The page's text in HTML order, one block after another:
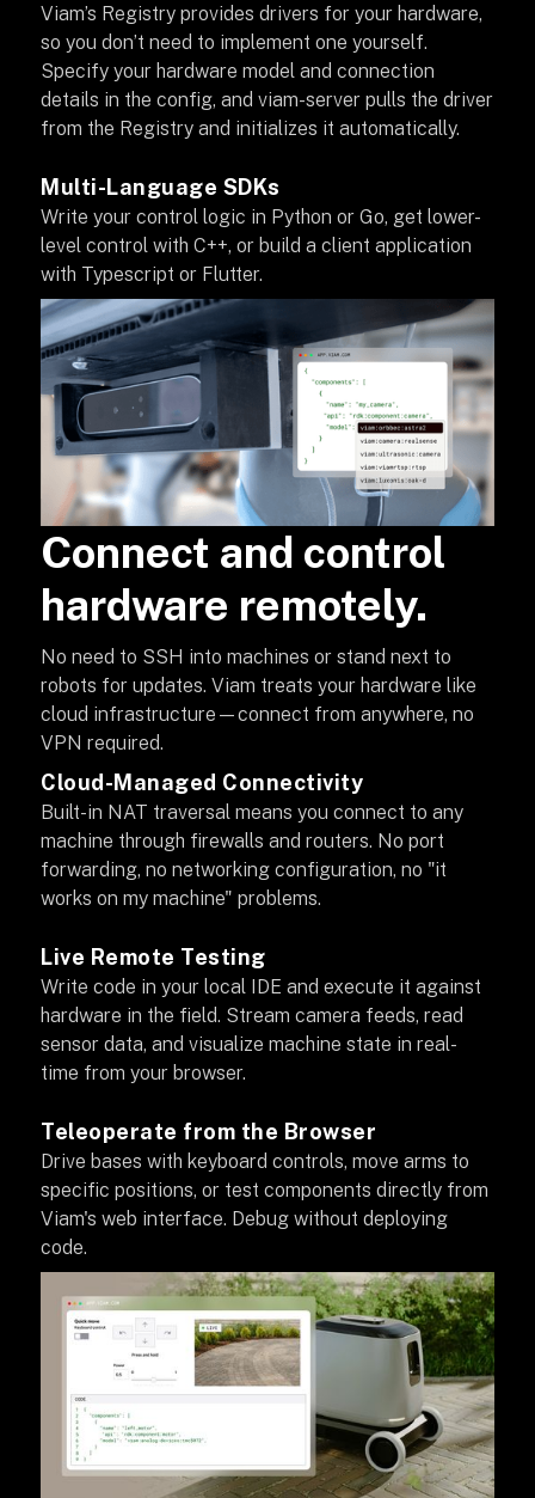
Viam’s Registry provides drivers for your hardware,
so you don’t need to implement one yourself.
Specify your hardware model and connection
details in the config, and viam-server pulls the driver
from the Registry and initializes it automatically.
Multi-Language SDKs
Write your control logic in Python or Go, get lower-
level control with C++, or build a client application
with Typescript or Flutter.
Connect and control
hardware remotely.
No need to SSH into machines or stand next to
robots for updates. Viam treats your hardware like
cloud infrastructure—connect from anywhere, no
VPN required.
Cloud-Managed Connectivity
Built-in NAT traversal means you connect to any
machine through firewalls and routers. No port
forwarding, no networking configuration, no "it
works on my machine" problems.
Live Remote Testing
Write code in your local IDE and execute it against
hardware in the field. Stream camera feeds, read
sensor data, and visualize machine state in real-
time from your browser.
Teleoperate from the Browser
Drive bases with keyboard controls, move arms to
specific positions, or test components directly from
Viam's web interface. Debug without deploying
code.